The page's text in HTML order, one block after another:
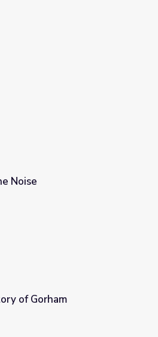
Noise
of Gorham